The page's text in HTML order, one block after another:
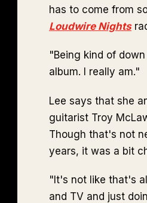
has to come from
Loudwire Nights
"Being kind of
album. I really am."
Lee says that she
guitarist Troy
Though that's not
years, it was a bit
"It's not like that's
and TV and just